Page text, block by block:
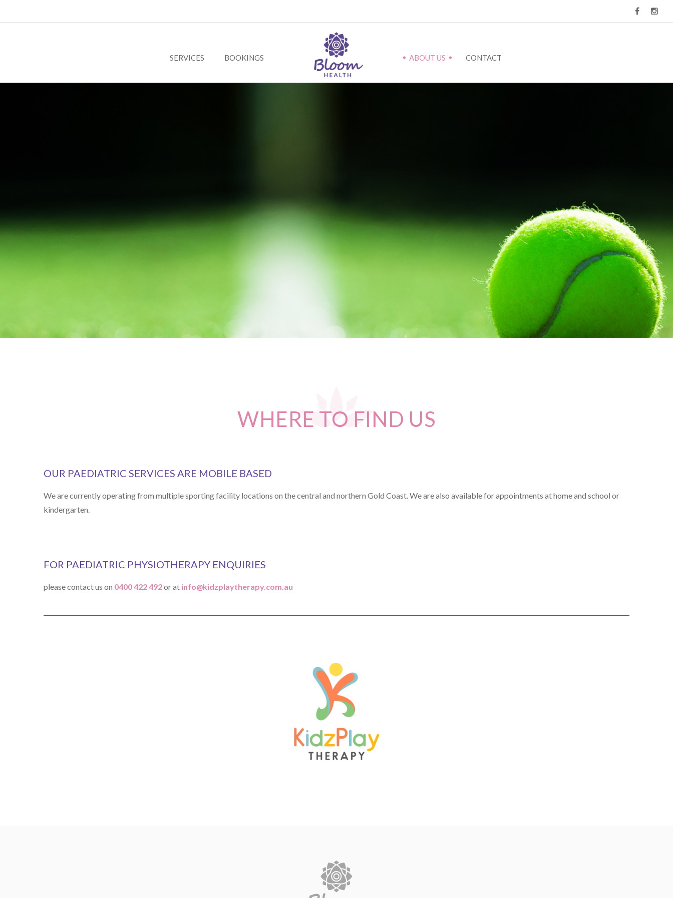
SERVICES BOOKINGS ABOUT US CONTACT
WHERE TO FIND US
OUR PAEDIATRIC SERVICES ARE MOBILE BASED
We are currently operating from multiple sporting facility locations on the central and northern Gold Coast. We are also available for appointments at home and school or
kindergarten.
FOR PAEDIATRIC PHYSIOTHERAPY ENQUIRIES
please contact us on 0400 422 492or at info@kidzplaytherapy.com.au